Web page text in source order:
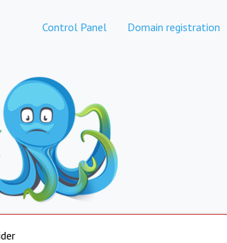
Control Panel Domain registration